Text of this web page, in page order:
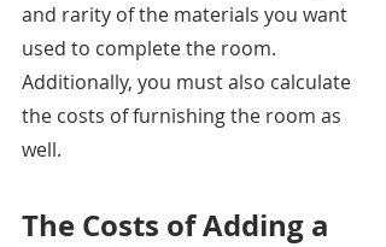
and rarity of the materials you want
used to complete the room.
Additionally, you must also calculate
the costs of furnishing the room as
well.
The Costs of Adding a